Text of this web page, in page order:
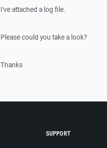
I've attached a log file.
Please could you take a look?
Thanks
SUPPORT